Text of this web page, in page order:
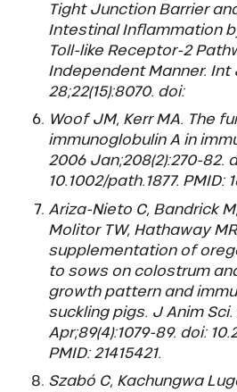
Tight Junction Barrier
Intestinal Inflammation
Toll-like Receptor-2
Independent Manner. Int
28;22(15):8070. doi:
Woof JM, Kerr MA. The
immunoglobulin A in
2006 Jan;208(2):270-82.
10.1002/path.1877. PMID:
Ariza-Nieto C, Bandrick
Molitor TW, Hathaway
supplementation of
to sows on colostrum
growth pattern and
suckling pigs. J Anim Sci.
Apr;89(4):1079-89. doi:
PMID: 21415421.
Szabó C, Kachungwa